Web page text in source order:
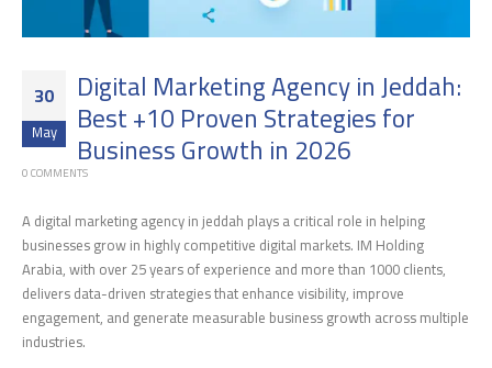
30
May
Digital Marketing Agency in Jeddah:
Best +10 Proven Strategies for
Business Growth in 2026
0 COMMENTS
A digital marketing agency in jeddah plays a critical role in helping
businesses grow in highly competitive digital markets. IM Holding
Arabia, with over 25 years of experience and more than 1000 clients,
delivers data-driven strategies that enhance visibility, improve
engagement, and generate measurable business growth across multiple
industries.